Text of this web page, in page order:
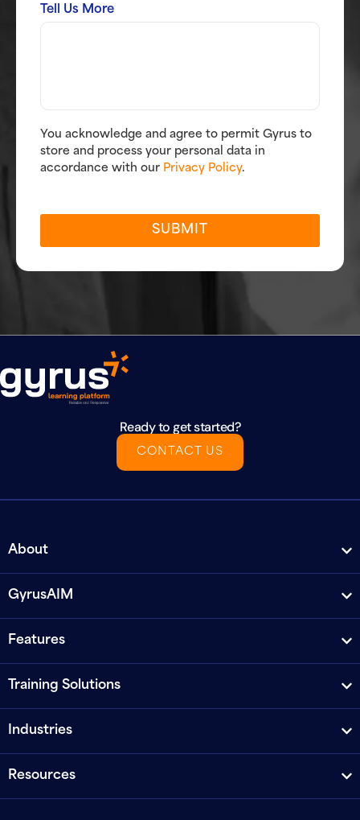
Tell Us More
You acknowledge and agree to permit Gyrus to
store and process your personal data in
accordance with our Privacy Policy.
SUBMIT
Ready to get started?
CONTACT US
About
GyrusAIM
Features
Training Solutions
Industries
Resources